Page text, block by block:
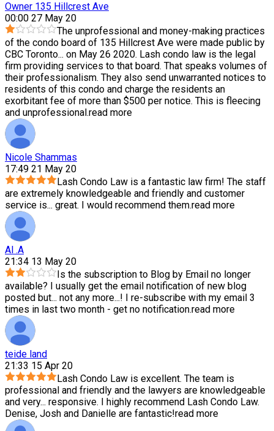
Owner 135 Hillcrest Ave
00:00 27 May 20
The unprofessional and money-making practices
of the condo board of 135 Hillcrest Ave were made public by
CBC Toronto... on May 26 2020. Lash condo law is the legal
firm providing services to that board. That speaks volumes of
their professionalism. They also send unwarranted notices to
residents of this condo and charge the residents an
exorbitant fee of more than $500 per notice. This is fleecing
and unprofessional.read more
Nicole Shammas
17:49 21 May 20
Lash Condo Law is a fantastic law firm! The staff
are extremely knowledgeable and friendly and customer
service is... great. I would recommend them.read more
Al .A
21:34 13 May 20
Is the subscription to Blog by Email no longer
available? I usually get the email notification of new blog
posted but... not any more...! I re-subscribe with my email 3
times in last two month - get no notification.read more
teide land
21:33 15 Apr 20
Lash Condo Law is excellent. The team is
professional and friendly and the lawyers are knowledgeable
and very... responsive. I highly recommend Lash Condo Law.
Denise, Josh and Danielle are fantastic!read more